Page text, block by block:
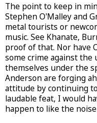
The point to keep in
Stephen O'Malley and
metal tourists or
music. See Khanate,
proof of that. Nor have
some crime against
themselves under the
Anderson are forging
attitude by continuing
laudable feat, I would
happen to like the